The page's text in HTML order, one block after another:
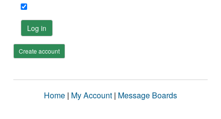
Log in
Create account
Home | My Account | Message Boards